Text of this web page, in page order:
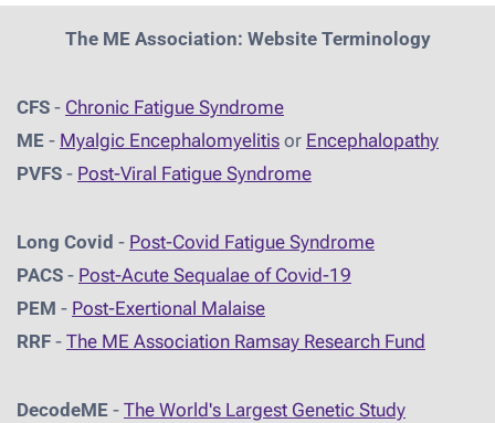
The ME Association: Website Terminology
CFS - Chronic Fatigue Syndrome
ME - Myalgic Encephalomyelitis or Encephalopathy
PVFS - Post-Viral Fatigue Syndrome
Long Covid - Post-Covid Fatigue Syndrome
PACS - Post-Acute Sequalae of Covid-19
PEM - Post-Exertional Malaise
RRF - The ME Association Ramsay Research Fund
DecodeME - The World's Largest Genetic Study